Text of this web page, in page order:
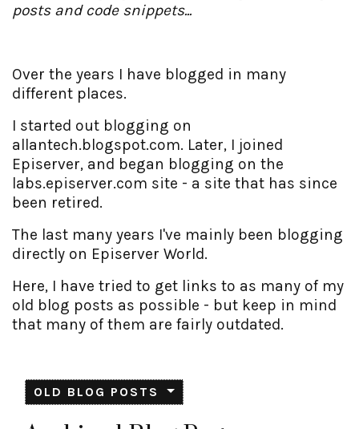
posts and code snippets...
Over the years I have blogged in many
different places.
I started out blogging on
allantech.blogspot.com. Later, I joined
Episerver, and began blogging on the
labs.episerver.com site - a site that has since
been retired.
The last many years I've mainly been blogging
directly on Episerver World.
Here, I have tried to get links to as many of my
old blog posts as possible - but keep in mind
that many of them are fairly outdated.
OLD BLOG POSTS